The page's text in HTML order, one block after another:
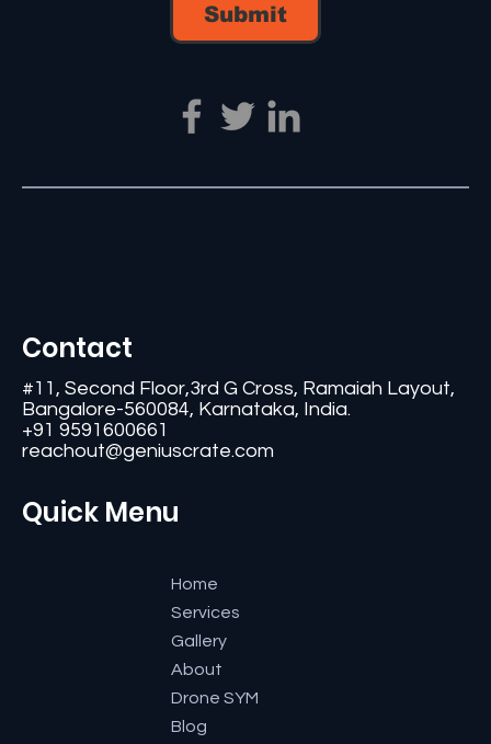
Contact
#11, Second Floor,3rd G Cross, Ramaiah Layout,
Bangalore-560084, Karnataka, India.
+91 9591600661
reachout@geniuscrate.com
Quick Menu
Home
Services
Gallery
About
Drone SYM
Blog
Submit